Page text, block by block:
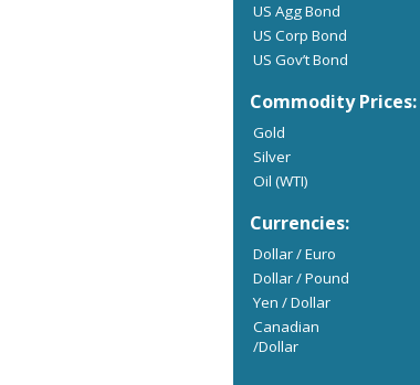
US Agg Bond
US Corp Bond
US Gov’t Bond
Commodity Prices:
Gold
Silver
Oil (WTI)
Currencies:
Dollar / Euro
Dollar / Pound
Yen / Dollar
Canadian
/Dollar